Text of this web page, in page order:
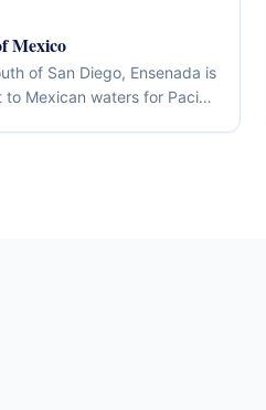
Mexico
of San Diego, Ensenada is
Mexican waters for Pacific